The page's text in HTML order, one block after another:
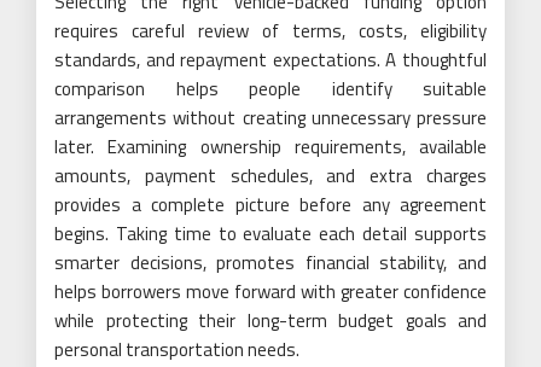
requires careful review of terms, costs, eligibility
standards, and repayment expectations. A thoughtful
comparison helps people identify suitable
arrangements without creating unnecessary pressure
later. Examining ownership requirements, available
amounts, payment schedules, and extra charges
provides a complete picture before any agreement
begins. Taking time to evaluate each detail supports
smarter decisions, promotes financial stability, and
helps borrowers move forward with greater confidence
while protecting their long-term budget goals and
personal transportation needs.